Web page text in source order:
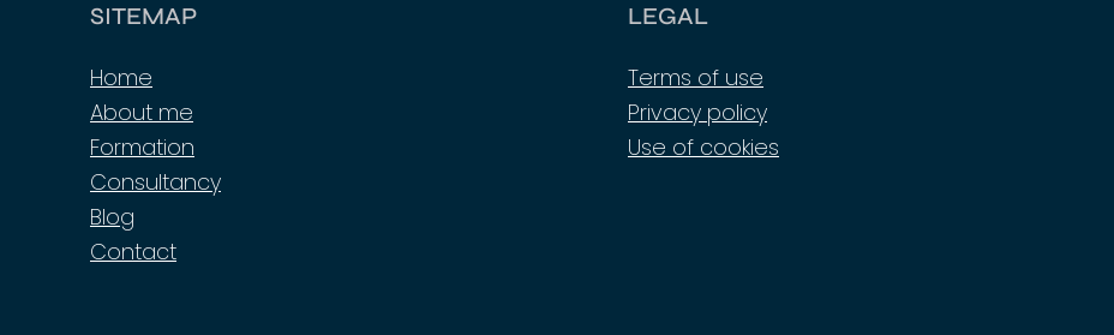
SITEMAP
Home
About me
Formation
Consultancy
Blog
Contact
LEGAL
Terms of use
Privacy policy
Use of cookies